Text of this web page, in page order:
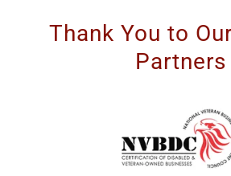
Thank You to
Partners